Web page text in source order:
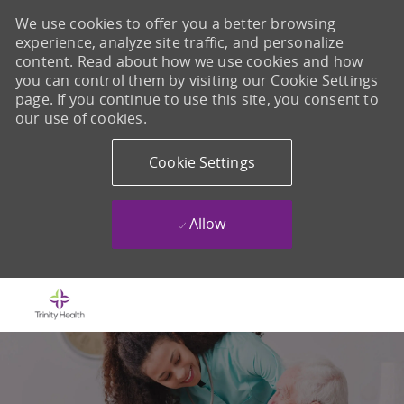
We use cookies to offer you a better browsing
experience, analyze site traffic, and personalize
content. Read about how we use cookies and how
you can control them by visiting our Cookie Settings
page. If you continue to use this site, you consent to
our use of cookies.
Cookie Settings
Allow